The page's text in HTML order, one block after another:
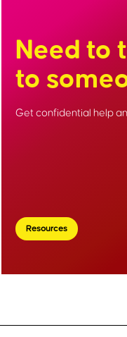
Need to
to
Get confidential help
Resources